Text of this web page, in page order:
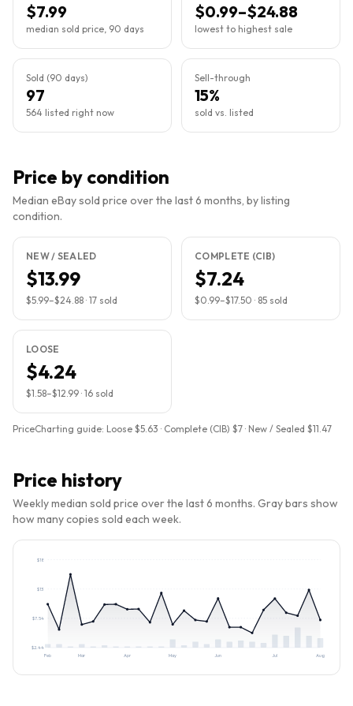
$7.99
median sold price, 90 days
$0.99–$24.88
lowest to highest sale
Sold (90 days)
97
564 listed right now
Sell-through
15%
sold vs. listed
Price by condition
Median eBay sold price over the last 6 months, by listing
condition.
NEW / SEALED
$13.99
$5.99–$24.88 · 17 sold
COMPLETE (CIB)
$7.24
$0.99–$17.50 · 85 sold
LOOSE
$4.24
$1.58–$12.99 · 16 sold
PriceCharting guide: Loose $5.63 · Complete (CIB) $7 · New / Sealed $11.47
Price history
Weekly median sold price over the last 6 months. Gray bars show
how many copies sold each week.
$2.44
$7.54
$13
$18
Feb Mar Apr May Jun Jul Aug